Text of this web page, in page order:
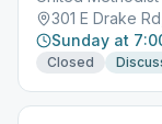
301 E Drake
Sunday at
Closed